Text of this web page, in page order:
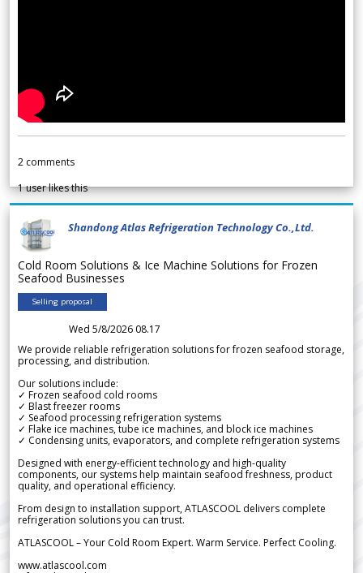
2 comments
1user likes this
Shandong Atlas Refrigeration Technology Co.,Ltd.
Cold Room Solutions & Ice Machine Solutions for Frozen
Seafood Businesses
Selling proposal
Wed 5/8/2026 08.17
We provide reliable refrigeration solutions for frozen seafood storage,
processing, and distribution.
Our solutions include:
✓ Frozen seafood cold rooms
✓ Blast freezer rooms
✓ Seafood processing refrigeration systems
✓ Flake ice machines, tube ice machines, and block ice machines
✓ Condensing units, evaporators, and complete refrigeration systems
Designed with energy-efficient technology and high-quality
components, our systems help maintain seafood freshness, product
quality, and operational efficiency.
From design to installation support, ATLASCOOL delivers complete
refrigeration solutions you can trust.
ATLASCOOL – Your Cold Room Expert. Warm Service. Perfect Cooling.
www.atlascool.com